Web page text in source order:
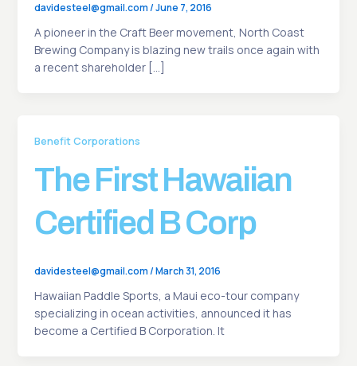
davidesteel@gmail.com/June 7, 2016
A pioneer in the Craft Beer movement, North Coast
Brewing Company is blazing new trails once again with
a recent shareholder […]
Benefit Corporations
The First Hawaiian
Certified B Corp
davidesteel@gmail.com/March 31, 2016
Hawaiian Paddle Sports, a Maui eco-tour company
specializing in ocean activities, announced it has
become a Certified B Corporation. It